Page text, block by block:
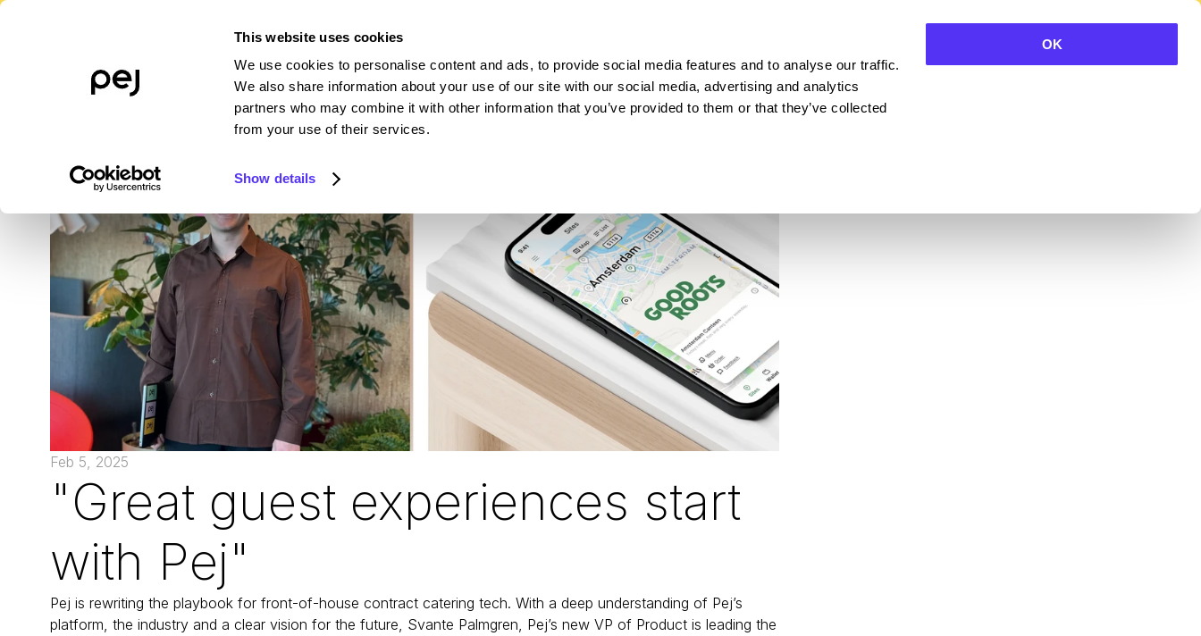
This website uses cookies
We use cookies to personalise content and ads, to provide social media features and to analyse our traffic.
We also share information about your use of our site with our social media, advertising and analytics
partners who may combine it with other information that you’ve provided to them or that they’ve collected
from your use of their services.
Show details
OK
Feb 5, 2025
"Great guest experiences start
with Pej"
Pej is rewriting the playbook for front-of-house contract catering tech. With a deep understanding of Pej’s
platform, the industry and a clear vision for the future, Svante Palmgren, Pej’s new VP of Product is leading the
PLATFORM WHO WE SERVE RESOURCES